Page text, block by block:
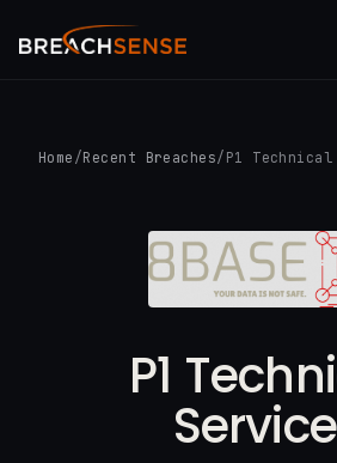
Home /Recent Breaches/ P1
P1